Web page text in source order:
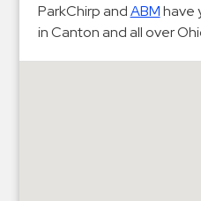
Hospitality
ParkChirp andABMhave
in Canton and all over